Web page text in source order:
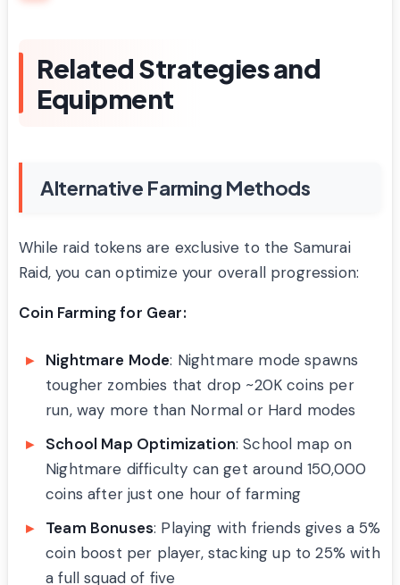
Related Strategies and
Equipment
Alternative Farming Methods
While raid tokens are exclusive to the Samurai
Raid, you can optimize your overall progression:
Coin Farming for Gear:
Nightmare Mode: Nightmare mode spawns
tougher zombies that drop ~20K coins per
run, way more than Normal or Hard modes
School Map Optimization: School map on
Nightmare difficulty can get around 150,000
coins after just one hour of farming
Team Bonuses: Playing with friends gives a 5%
coin boost per player, stacking up to 25% with
a full squad of five